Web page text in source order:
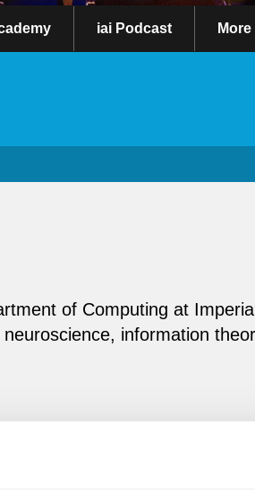
iai Podcast More
of Computing at
information